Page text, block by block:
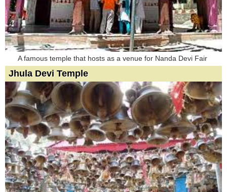
A famous temple that hosts as a venue for Nanda Devi Fair
Jhula Devi Temple